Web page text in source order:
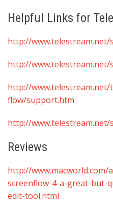
Helpful Links for
http://www.telestream.net/
http://
http://
flow/support.htm
http://
Reviews
http://www.macworld.com/
screenflow-4-a-great-but-
edit-tool.html